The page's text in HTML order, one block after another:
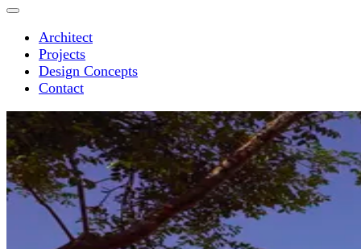
Architect
Projects
Design Concepts
Contact